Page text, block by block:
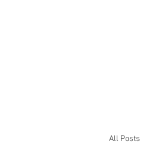
All Posts